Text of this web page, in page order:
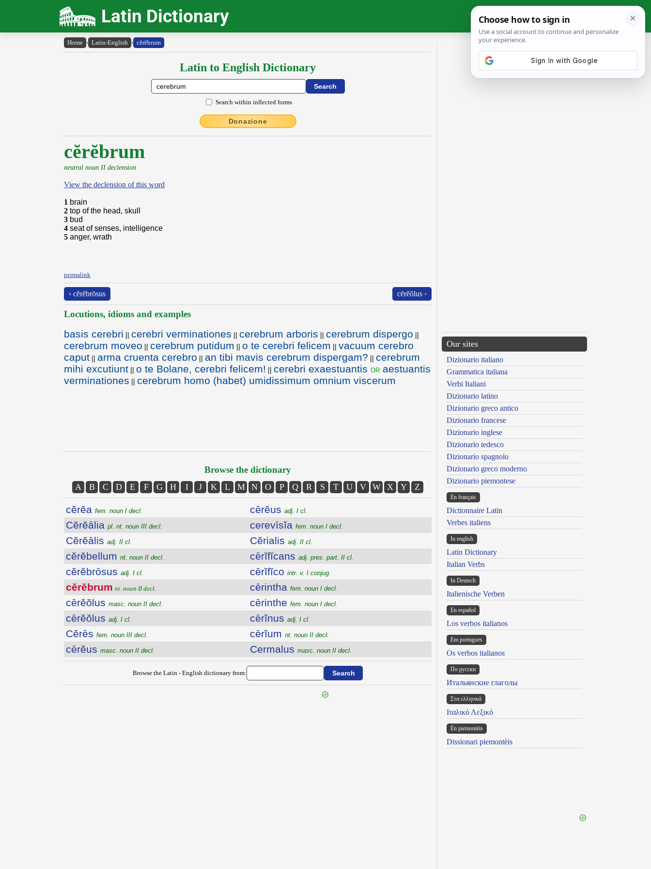
Latin Dictionary
Home › Latin-English › cĕrĕbrum
Latin to English Dictionary
Search within inflected forms
Donazione
cĕrĕbrum
neutral noun II declension
View the declension of this word
1 brain
2 top of the head, skull
3 bud
4 seat of senses, intelligence
5 anger, wrath
permalink
‹ cĕrĕbrōsus cērĕŏlus ›
Locutions, idioms and examples
basis cerebri || cerebri verminationes || cerebrum arboris || cerebrum dispergo ||
cerebrum moveo || cerebrum putidum || o te cerebri felicem || vacuum cerebro
caput || arma cruenta cerebro || an tibi mavis cerebrum dispergam? || cerebrum
mihi excutiunt || o te Bolane, cerebri felicem! || cerebri exaestuantis or aestuantis
verminationes || cerebrum homo (habet) umidissimum omnium viscerum
Browse the dictionary
A B C D E F G H I J K L M N O P Q R S T U V W X Y Z
cĕrĕa fem. noun I decl.
Cĕrĕālia pl. nt. noun III decl.
Cĕrĕālis adj. II cl.
cĕrĕbellum nt. noun II decl.
cĕrĕbrōsus adj. I cl.
cĕrĕbrum nt. noun II decl.
cērĕŏlus masc. noun II decl.
cērĕŏlus adj. I cl.
Cĕrēs fem. noun III decl.
cērĕus masc. noun II decl.
cērĕus adj. I cl.
cerevīsĭa fem. noun I decl.
Cĕrialis adj. II cl.
cērĭfĭcans adj. pres. part. II cl.
cērĭfĭco intr. v. I conjug.
cērintha fem. noun I decl.
cērinthe fem. noun I decl.
cērĭnus adj. I cl.
cērĭum nt. noun II decl.
Cermalus masc. noun II decl.
Browse the Latin - English dictionary from:
Our sites
Dizionario italiano
Grammatica italiana
Verbi Italiani
Dizionario latino
Dizionario greco antico
Dizionario francese
Dizionario inglese
Dizionario tedesco
Dizionario spagnolo
Dizionario greco moderno
Dizionario piemontese
En français
Dictionnaire Latin
Verbes italiens
In english
Latin Dictionary
Italian Verbs
In Deutsch
Italienische Verben
En español
Los verbos italianos
Em portugues
Os verbos italianos
По русски
Итальянские глаголы
Στα ελληνικά
Ιταλικό Λεξικό
Ën piemontèis
Dissionari piemontèis